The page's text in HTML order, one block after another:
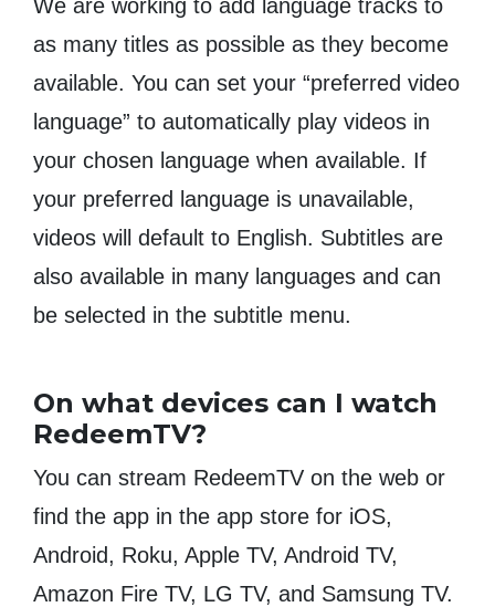
We are working to add language tracks to
as many titles as possible as they become
available. You can set your “preferred video
language” to automatically play videos in
your chosen language when available. If
your preferred language is unavailable,
videos will default to English. Subtitles are
also available in many languages and can
be selected in the subtitle menu.
On what devices can I watch
RedeemTV?
You can stream RedeemTV on the web or
find the app in the app store for iOS,
Android, Roku, Apple TV, Android TV,
Amazon Fire TV, LG TV, and Samsung TV.